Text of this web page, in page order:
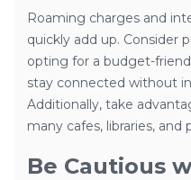
Roaming charges and
quickly add up. Consider
opting for a budget-
stay connected without
Additionally, take
many cafes, libraries, and
Be Cautious